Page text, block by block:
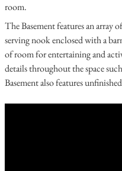
room.
The Basement features an array
serving nook enclosed with a
of room for entertaining and
details throughout the space
Basement also features